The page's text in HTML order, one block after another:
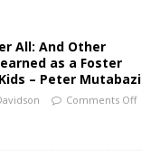
All: And Other
as a Foster
– Peter Mutabazi
Comments Off